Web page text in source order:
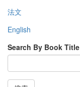
法文
English
Search By Book Title